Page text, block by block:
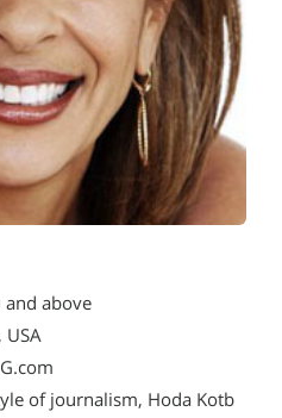
and above
USA
of journalism, Hoda Kotb